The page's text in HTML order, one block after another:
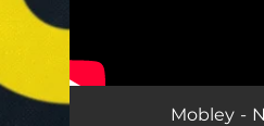
Mobley -